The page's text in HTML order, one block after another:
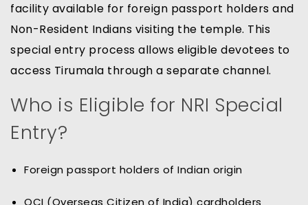
facility available for foreign passport holders and
Non-Resident Indians visiting the temple. This
special entry process allows eligible devotees to
access Tirumala through a separate channel.
Who is Eligible for NRI Special
Entry?
Foreign passport holders of Indian origin
OCI (Overseas Citizen of India) cardholders